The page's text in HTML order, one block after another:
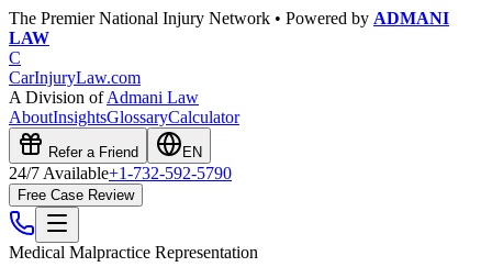
The Premier National Injury Network • Powered by ADMANI
LAW
C
CarInjuryLaw.com
A Division ofAdmani Law
AboutInsightsGlossaryCalculator
Refer a Friend EN
24/7 Available+1-732-592-5790
Free Case Review
Medical Malpractice Representation